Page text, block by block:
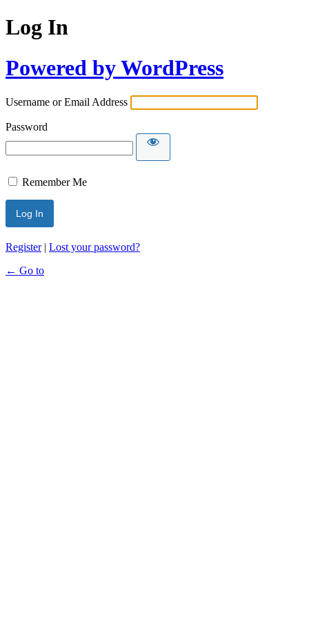
Log In
Powered by WordPress
Username or Email Address
Password
Remember Me
Register| Lost your password?
← Go to